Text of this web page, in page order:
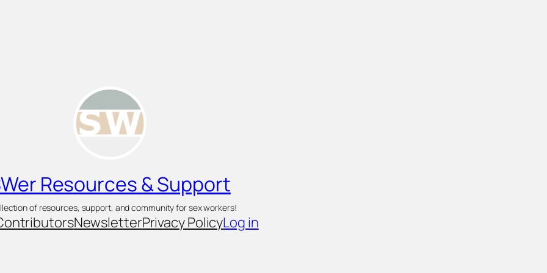
Resources & Support
of resources, support, and community for sex workers!
NewsletterPrivacy PolicyLog in